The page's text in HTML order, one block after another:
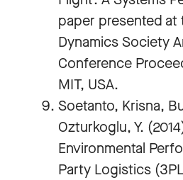
paper presented at
Dynamics Society
Conference
MIT, USA.
Soetanto, Krisna,
Ozturkoglu, Y.
Environmental
Party Logistics